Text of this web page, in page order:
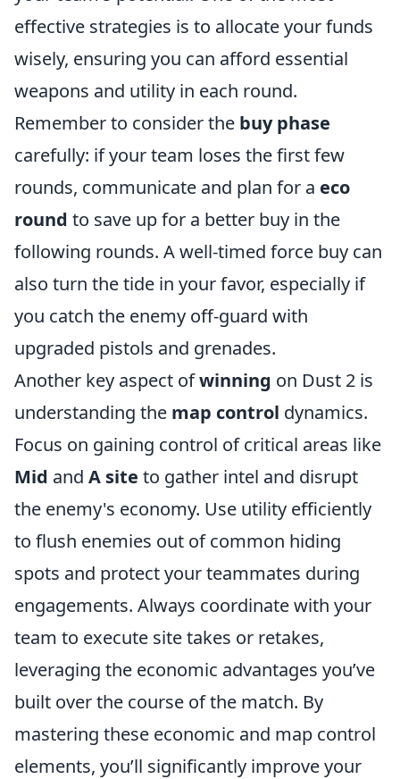
effective strategies is to allocate your funds
wisely, ensuring you can afford essential
weapons and utility in each round.
Remember to consider the buy phase
carefully: if your team loses the first few
rounds, communicate and plan for a eco
round to save up for a better buy in the
following rounds. A well-timed force buy can
also turn the tide in your favor, especially if
you catch the enemy off-guard with
upgraded pistols and grenades.
Another key aspect ofwinning on Dust 2 is
understanding the map control dynamics.
Focus on gaining control of critical areas like
Mid and A site to gather intel and disrupt
the enemy's economy. Use utility efficiently
to flush enemies out of common hiding
spots and protect your teammates during
engagements. Always coordinate with your
team to execute site takes or retakes,
leveraging the economic advantages you’ve
built over the course of the match. By
mastering these economic and map control
elements, you’ll significantly improve your